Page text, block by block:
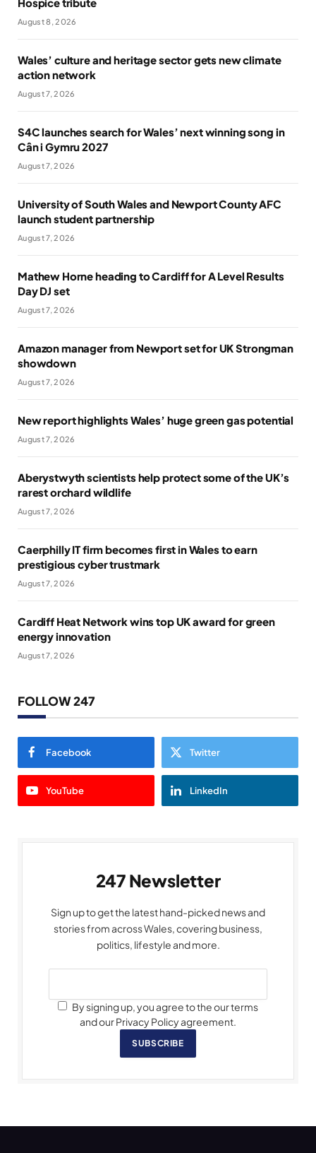
August 8, 2026
Wales’ culture and heritage sector gets new climate
action network
August 7, 2026
S4C launches search for Wales’ next winning song in
Cân i Gymru 2027
August 7, 2026
University of South Wales and Newport County AFC
launch student partnership
August 7, 2026
Mathew Horne heading to Cardiff for A Level Results
Day DJ set
August 7, 2026
Amazon manager from Newport set for UK Strongman
showdown
August 7, 2026
New report highlights Wales’ huge green gas potential
August 7, 2026
Aberystwyth scientists help protect some of the UK’s
rarest orchard wildlife
August 7, 2026
Caerphilly IT firm becomes first in Wales to earn
prestigious cyber trustmark
August 7, 2026
Cardiff Heat Network wins top UK award for green
energy innovation
August 7, 2026
FOLLOW 247
Facebook Twitter
YouTube LinkedIn
247 Newsletter
Sign up to get the latest hand-picked news and
stories from across Wales, covering business,
politics, lifestyle and more.
By signing up, you agree to the our terms
and our Privacy Policy agreement.
SUBSCRIBE